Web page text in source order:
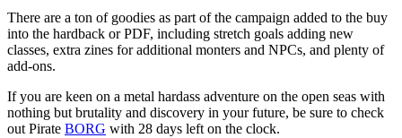
There are a ton of goodies as part of the campaign added to the buy
into the hardback or PDF, including stretch goals adding new
classes, extra zines for additional monters and NPCs, and plenty of
add-ons.
If you are keen on a metal hardass adventure on the open seas with
nothing but brutality and discovery in your future, be sure to check
out Pirate BORG with 28 days left on the clock.